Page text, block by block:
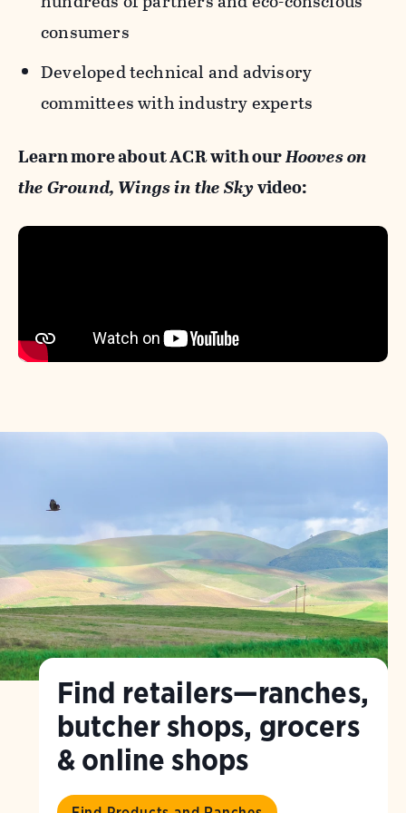
consumers
Developed technical and advisory
committees with industry experts
Learn more about ACR with ourHooves on
the Ground, Wings in the Skyvideo:
Find retailers—ranches,
butcher shops, grocers
& online shops